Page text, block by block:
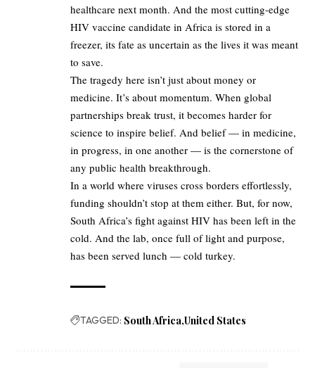
healthcare next month. And the most cutting-edge
HIV vaccine candidate in Africa is stored in a
freezer, its fate as uncertain as the lives it was meant
to save.
The tragedy here isn’t just about money or
medicine. It’s about momentum. When global
partnerships break trust, it becomes harder for
science to inspire belief. And belief — in medicine,
in progress, in one another — is the cornerstone of
any public health breakthrough.
In a world where viruses cross borders effortlessly,
funding shouldn’t stop at them either. But, for now,
South Africa’s fight against HIV has been left in the
cold. And the lab, once full of light and purpose,
has been served lunch — cold turkey.
TAGGED: South Africa United States